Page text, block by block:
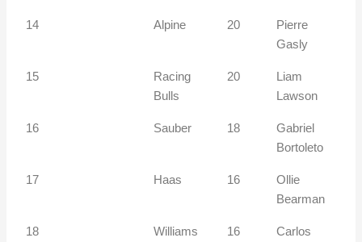
14 Alpine 20
Pierre
Gasly
15
Racing
Bulls
20
Liam
Lawson
16 Sauber 18
Gabriel
Bortoleto
17 Haas 16
Ollie
Bearman
18 Williams 16
Carlos